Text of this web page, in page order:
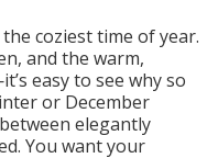
coziest time of year.
and the warm,
easy to see why so
or December
elegantly
You want your